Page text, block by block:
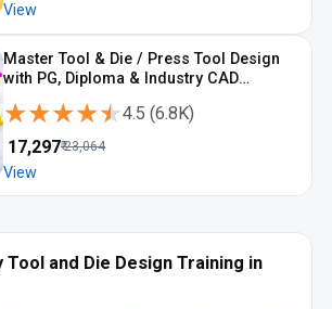
View
Master Tool & Die / Press Tool Design
with PG, Diploma & Industry CAD
★★★★★
★★★★★4.5 (6.8K)
17,297₹23,064
View
Tool and Die Design Training in